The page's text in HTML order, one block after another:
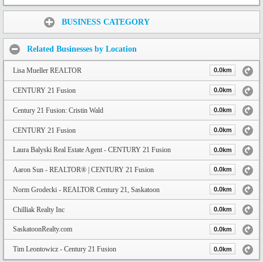
BUSINESS CATEGORY
Related Businesses by Location
Lisa Mueller REALTOR 0.0km
CENTURY 21 Fusion 0.0km
Century 21 Fusion: Cristin Wald 0.0km
CENTURY 21 Fusion 0.0km
Laura Balyski Real Estate Agent - CENTURY 21 Fusion 0.0km
Aaron Sun - REALTOR® | CENTURY 21 Fusion 0.0km
Norm Grodecki - REALTOR Century 21, Saskatoon 0.0km
Chilliak Realty Inc 0.0km
SaskatoonRealty.com 0.0km
Tim Leontowicz - Century 21 Fusion 0.0km